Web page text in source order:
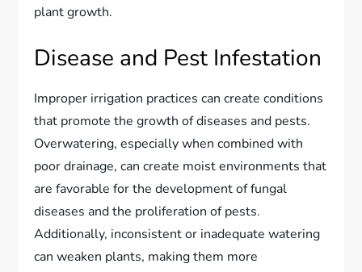
plant growth.
Disease and Pest Infestation
Improper irrigation practices can create conditions
that promote the growth of diseases and pests.
Overwatering, especially when combined with
poor drainage, can create moist environments that
are favorable for the development of fungal
diseases and the proliferation of pests.
Additionally, inconsistent or inadequate watering
can weaken plants, making them more